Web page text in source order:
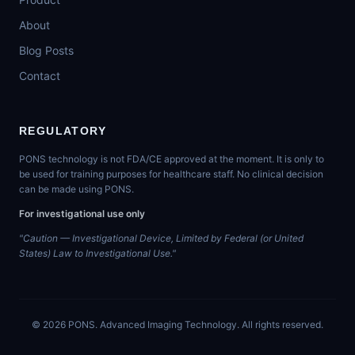
About
Blog Posts
Contact
REGULATORY
PONS technology is not FDA/CE approved at the moment. It is only to
be used for training purposes for healthcare staff. No clinical decision
can be made using PONS.
For investigational use only
"Caution — Investigational Device, Limited by Federal (or United
States) Law to Investigational Use."
© 2026 PONS. Advanced Imaging Technology. All rights reserved.